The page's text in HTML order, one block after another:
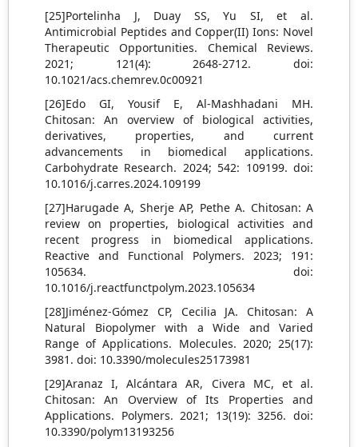
[25]Portelinha J, Duay SS, Yu SI, et al.
Antimicrobial Peptides and Copper(II) Ions: Novel
Therapeutic Opportunities. Chemical Reviews.
2021; 121(4): 2648-2712. doi:
10.1021/acs.chemrev.0c00921
[26]Edo GI, Yousif E, Al-Mashhadani MH.
Chitosan: An overview of biological activities,
derivatives, properties, and current
advancements in biomedical applications.
Carbohydrate Research. 2024; 542: 109199. doi:
10.1016/j.carres.2024.109199
[27]Harugade A, Sherje AP, Pethe A. Chitosan: A
review on properties, biological activities and
recent progress in biomedical applications.
Reactive and Functional Polymers. 2023; 191:
105634. doi:
10.1016/j.reactfunctpolym.2023.105634
[28]Jiménez-Gómez CP, Cecilia JA. Chitosan: A
Natural Biopolymer with a Wide and Varied
Range of Applications. Molecules. 2020; 25(17):
3981. doi: 10.3390/molecules25173981
[29]Aranaz I, Alcántara AR, Civera MC, et al.
Chitosan: An Overview of Its Properties and
Applications. Polymers. 2021; 13(19): 3256. doi:
10.3390/polym13193256